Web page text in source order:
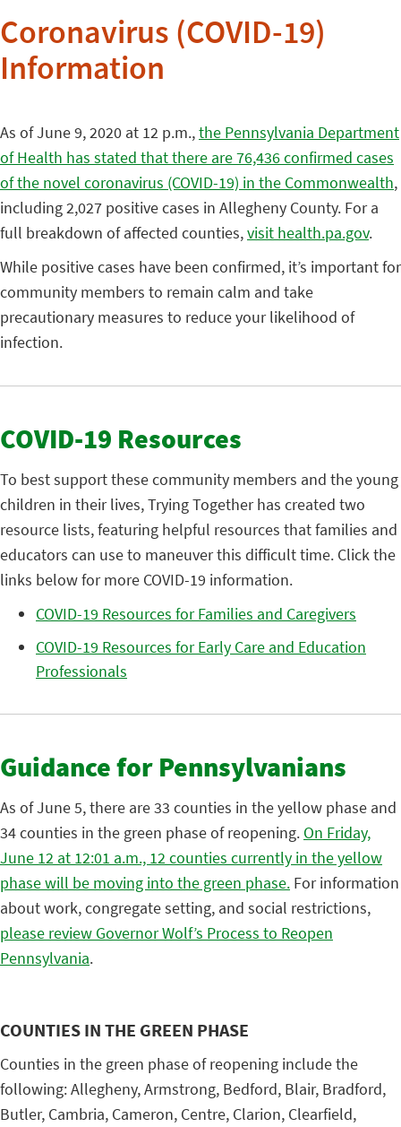
Coronavirus (COVID-19)
Information
As of June 9, 2020 at 12 p.m.,the Pennsylvania Department
of Health has stated that there are 76,436 confirmed cases
of the novel coronavirus (COVID-19) in the Commonwealth,
including 2,027 positive cases in Allegheny County. For a
full breakdown of affected counties,visit health.pa.gov.
While positive cases have been confirmed, it’s important for
community members to remain calm and take
precautionary measures to reduce your likelihood of
infection.
COVID-19 Resources
To best support these community members and the young
children in their lives, Trying Together has created two
resource lists, featuring helpful resources that families and
educators can use to maneuver this difficult time. Click the
links below for more COVID-19 information.
COVID-19 Resources for Families and Caregivers
COVID-19 Resources for Early Care and Education
Professionals
Guidance for Pennsylvanians
As of June 5, there are 33 counties in the yellow phase and
34 counties in the green phase of reopening. On Friday,
June 12 at 12:01 a.m., 12 counties currently in the yellow
phase will be moving into the green phase. For information
about work, congregate setting, and social restrictions,
please review Governor Wolf’s Process to Reopen
Pennsylvania.
COUNTIES IN THE GREEN PHASE
Counties in the green phase of reopening include the
following: Allegheny, Armstrong, Bedford, Blair, Bradford,
Butler, Cambria, Cameron, Centre, Clarion, Clearfield,